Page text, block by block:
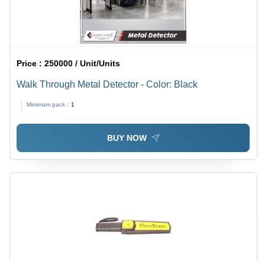
Price :250000 / Unit/Units
Walk Through Metal Detector - Color: Black
Minimum pack : 1
BUY NOW